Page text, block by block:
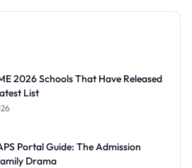
2026 Schools That Have Released
List
Portal Guide: The Admission
Drama